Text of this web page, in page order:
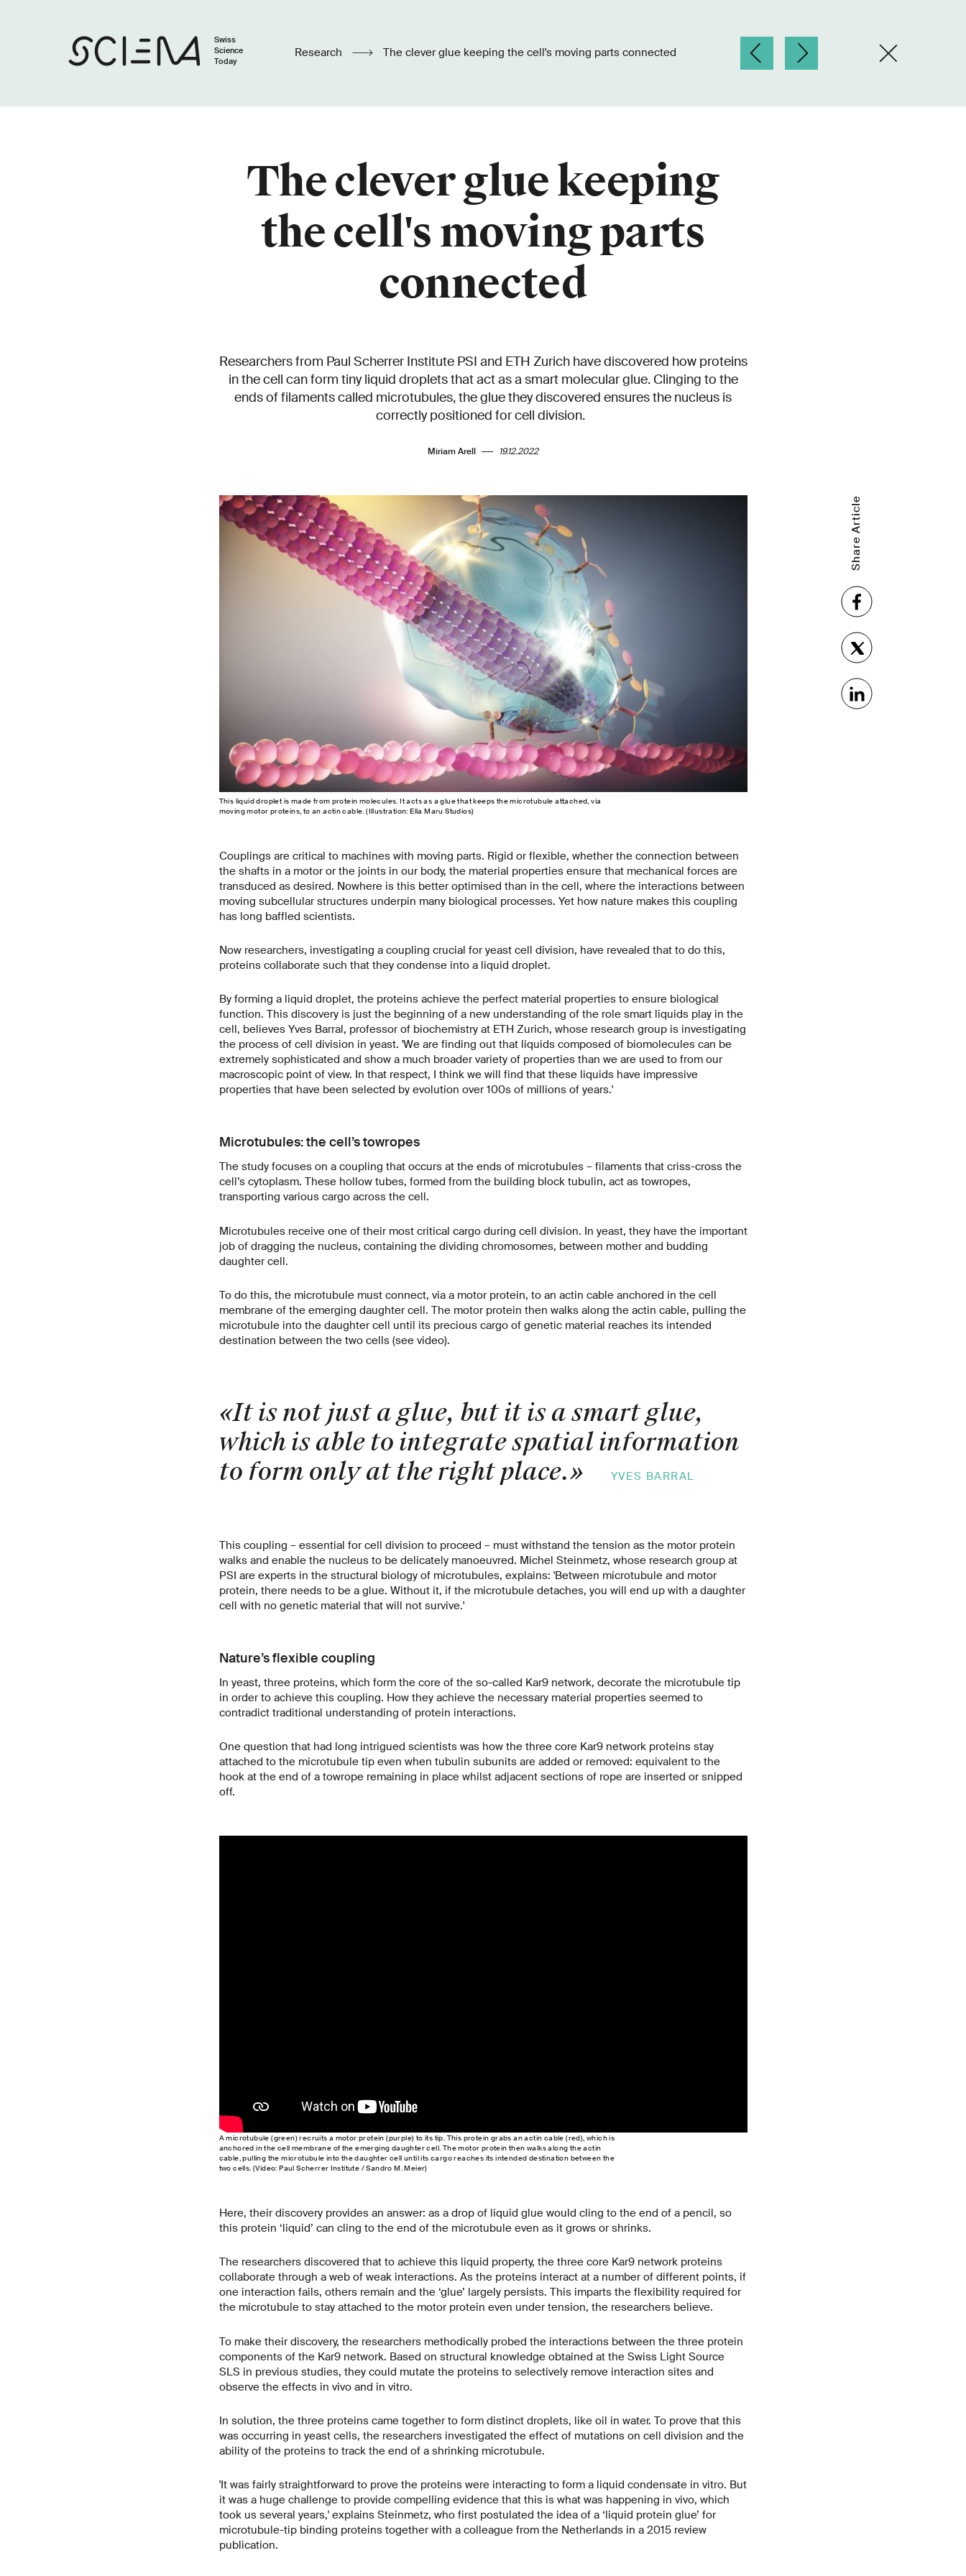
Swiss
Science
Today
Research The clever glue keeping the cell's moving parts connected
The clever glue keeping
the cell's moving parts
connected
Researchers from Paul Scherrer Institute PSI and ETH Zurich have discovered how proteins
in the cell can form tiny liquid droplets that act as a smart molecular glue. Clinging to the
ends of filaments called microtubules, the glue they discovered ensures the nucleus is
correctly positioned for cell division.
Miriam Arell 19.12.2022
This liquid droplet is made from protein molecules. It acts as a glue that keeps the microtubule attached, via
moving motor proteins, to an actin cable. (Illustration: Ella Maru Studios)
Share Article
Couplings are critical to machines with moving parts. Rigid or flexible, whether the connection between
the shafts in a motor or the joints in our body, the material properties ensure that mechanical forces are
transduced as desired. Nowhere is this better optimised than in the cell, where the interactions between
moving subcellular structures underpin many biological processes. Yet how nature makes this coupling
has long baffled scientists.
Now researchers, investigating a coupling crucial for yeast cell division, have revealed that to do this,
proteins collaborate such that they condense into a liquid droplet.
By forming a liquid droplet, the proteins achieve the perfect material properties to ensure biological
function. This discovery is just the beginning of a new understanding of the role smart liquids play in the
cell, believes Yves Barral, professor of biochemistry at ETH Zurich, whose research group is investigating
the process of cell division in yeast. 'We are finding out that liquids composed of biomolecules can be
extremely sophisticated and show a much broader variety of properties than we are used to from our
macroscopic point of view. In that respect, I think we will find that these liquids have impressive
properties that have been selected by evolution over 100s of millions of years.'
Microtubules: the cell’s towropes
The study focuses on a coupling that occurs at the ends of microtubules – filaments that criss-cross the
cell’s cytoplasm. These hollow tubes, formed from the building block tubulin, act as towropes,
transporting various cargo across the cell.
Microtubules receive one of their most critical cargo during cell division. In yeast, they have the important
job of dragging the nucleus, containing the dividing chromosomes, between mother and budding
daughter cell.
To do this, the microtubule must connect, via a motor protein, to an actin cable anchored in the cell
membrane of the emerging daughter cell. The motor protein then walks along the actin cable, pulling the
microtubule into the daughter cell until its precious cargo of genetic material reaches its intended
destination between the two cells (see video).
«It is not just a glue, but it is a smart glue,
which is able to integrate spatial information
to form only at the right place.» YVES BARRAL
This coupling – essential for cell division to proceed – must withstand the tension as the motor protein
walks and enable the nucleus to be delicately manoeuvred. Michel Steinmetz, whose research group at
PSI are experts in the structural biology of microtubules, explains: 'Between microtubule and motor
protein, there needs to be a glue. Without it, if the microtubule detaches, you will end up with a daughter
cell with no genetic material that will not survive.'
Nature’s flexible coupling
In yeast, three proteins, which form the core of the so-called Kar9 network, decorate the microtubule tip
in order to achieve this coupling. How they achieve the necessary material properties seemed to
contradict traditional understanding of protein interactions.
One question that had long intrigued scientists was how the three core Kar9 network proteins stay
attached to the microtubule tip even when tubulin subunits are added or removed: equivalent to the
hook at the end of a towrope remaining in place whilst adjacent sections of rope are inserted or snipped
off.
A microtubule (green) recruits a motor protein (purple) to its tip. This protein grabs an actin cable (red), which is
anchored in the cell membrane of the emerging daughter cell. The motor protein then walks along the actin
cable, pulling the microtubule into the daughter cell until its cargo reaches its intended destination between the
two cells. (Video: Paul Scherrer Institute / Sandro M. Meier)
Here, their discovery provides an answer: as a drop of liquid glue would cling to the end of a pencil, so
this protein ‘liquid’ can cling to the end of the microtubule even as it grows or shrinks.
The researchers discovered that to achieve this liquid property, the three core Kar9 network proteins
collaborate through a web of weak interactions. As the proteins interact at a number of different points, if
one interaction fails, others remain and the ‘glue’ largely persists. This imparts the flexibility required for
the microtubule to stay attached to the motor protein even under tension, the researchers believe.
To make their discovery, the researchers methodically probed the interactions between the three protein
components of the Kar9 network. Based on structural knowledge obtained at the Swiss Light Source
SLS in previous studies, they could mutate the proteins to selectively remove interaction sites and
observe the effects in vivo and in vitro.
In solution, the three proteins came together to form distinct droplets, like oil in water. To prove that this
was occurring in yeast cells, the researchers investigated the effect of mutations on cell division and the
ability of the proteins to track the end of a shrinking microtubule.
'It was fairly straightforward to prove the proteins were interacting to form a liquid condensate in vitro. But
it was a huge challenge to provide compelling evidence that this is what was happening in vivo, which
took us several years,' explains Steinmetz, who first postulated the idea of a ‘liquid protein glue’ for
microtubule-tip binding proteins together with a colleague from the Netherlands in a 2015 review
publication.